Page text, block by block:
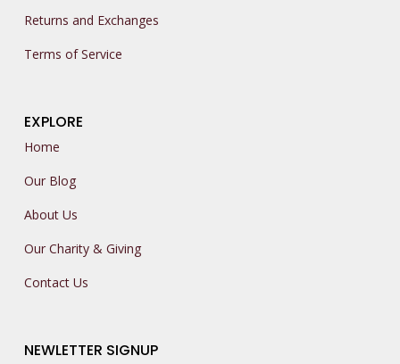
Returns and Exchanges
Terms of Service
EXPLORE
Home
Our Blog
About Us
Our Charity & Giving
Contact Us
NEWLETTER SIGNUP